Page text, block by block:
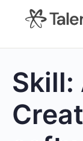
content
Skill: